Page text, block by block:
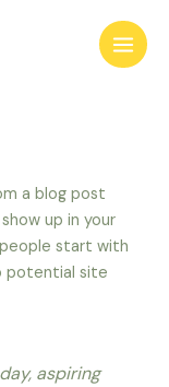
Main
a blog post
up in your
start with
potential site
aspiring